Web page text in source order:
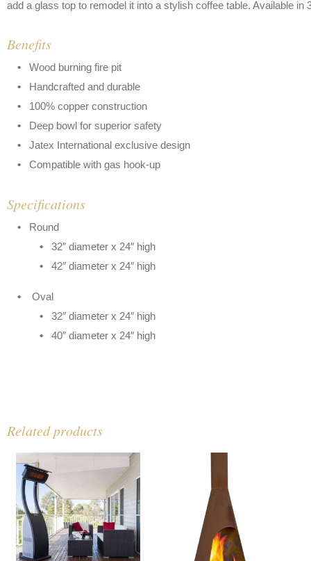
add a glass top to remodel it into a stylish coffee table. Available in
Benefits
Wood burning fire pit
Handcrafted and durable
100% copper construction
Deep bowl for superior safety
Jatex International exclusive design
Compatible with gas hook-up
Specifications
Round
32″ diameter x 24″ high
42″ diameter x 24″ high
Oval
32″ diameter x 24″ high
40″ diameter x 24″ high
Related products